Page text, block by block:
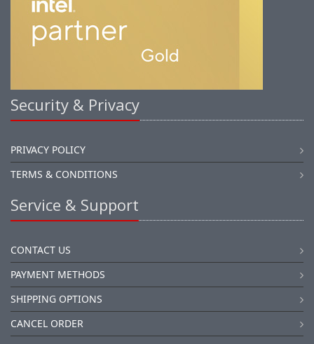
Security & Privacy
PRIVACY POLICY
TERMS & CONDITIONS
Service & Support
CONTACT US
PAYMENT METHODS
SHIPPING OPTIONS
CANCEL ORDER